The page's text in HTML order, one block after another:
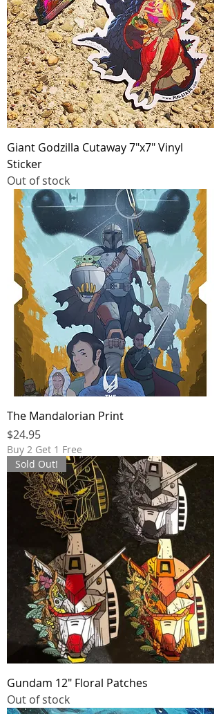
Giant Godzilla Cutaway 7"x7" Vinyl
Sticker
Out of stock
The Mandalorian Print
Price
$24.95
Buy 2 Get 1 Free
Sold Out!
Gundam 12" Floral Patches
Out of stock